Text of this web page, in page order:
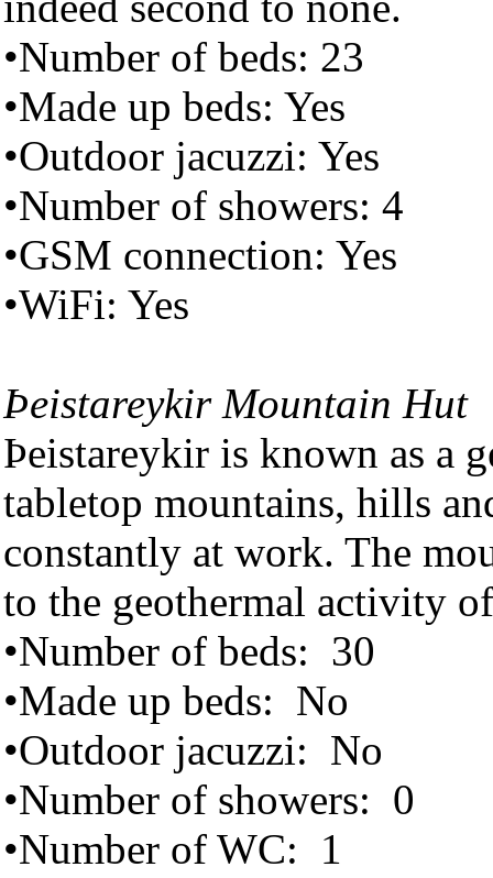
•Number of beds: 23
•Made up beds: Yes
•Outdoor jacuzzi: Yes
•Number of showers: 4
•GSM connection: Yes
•WiFi: Yes
Þeistareykir Mountain Hut
Þeistareykir is known as a
tabletop mountains, hills
constantly at work. The
to the geothermal activity
•Number of beds: 30
•Made up beds: No
•Outdoor jacuzzi: No
•Number of showers: 0
•Number of WC: 1